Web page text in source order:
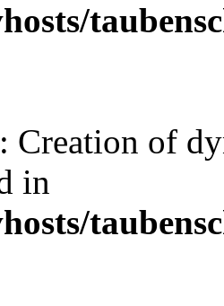
: Creation of
in